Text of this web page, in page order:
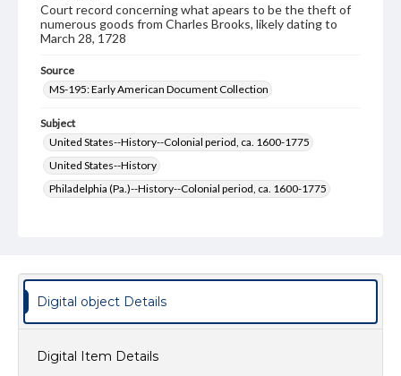
Court record concerning what apears to be the theft of
numerous goods from Charles Brooks, likely dating to
March 28, 1728
Source
MS-195: Early American Document Collection
Subject
United States--History--Colonial period, ca. 1600-1775
United States--History
Philadelphia (Pa.)--History--Colonial period, ca. 1600-1775
2 pp.
Text
Digital object Details
Digital Item Details